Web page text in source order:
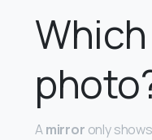
Amirror only